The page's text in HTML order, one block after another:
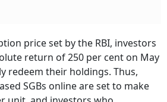
price set by the RBI, investors
return of 250 per cent on May
redeem their holdings. Thus,
SGBs online are set to make